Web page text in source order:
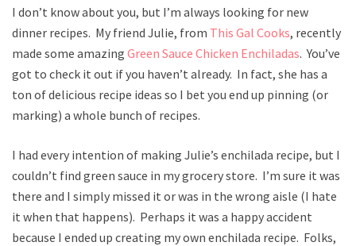
I don’t know about you, but I’m always looking for new
dinner recipes. My friend Julie, from This Gal Cooks, recently
made some amazing Green Sauce Chicken Enchiladas. You’ve
got to check it out if you haven’t already. In fact, she has a
ton of delicious recipe ideas so I bet you end up pinning (or
marking) a whole bunch of recipes.
I had every intention of making Julie’s enchilada recipe, but I
couldn’t find green sauce in my grocery store. I’m sure it was
there and I simply missed it or was in the wrong aisle (I hate
it when that happens). Perhaps it was a happy accident
because I ended up creating my own enchilada recipe. Folks,